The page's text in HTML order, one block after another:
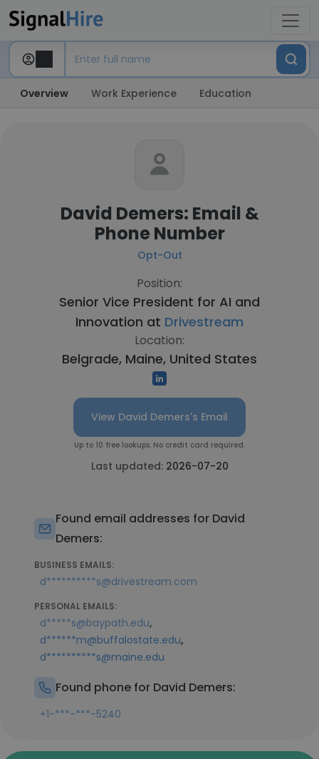
Overview Work Experience Education
David Demers: Email &
Phone Number
Opt-Out
Position:
Senior Vice President for AI and
Innovation at Drivestream
Location:
Belgrade, Maine, United States
View David Demers's Email
Up to 10 free lookups. No credit card required.
Last updated: 2026-07-20
Found email addresses for David
Demers:
BUSINESS EMAILS:
d**********s@drivestream.com
PERSONAL EMAILS:
d*****s@baypath.edu,
d******m@buffalostate.edu,
d**********s@maine.edu
Found phone for David Demers:
+1-***-***-5240